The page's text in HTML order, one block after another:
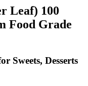
Leaf) 100
Food Grade
Sweets, Desserts